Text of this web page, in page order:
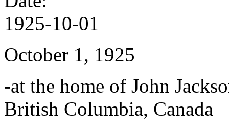
1925-10-01
October 1, 1925
-at the home of John
British Columbia, Canada